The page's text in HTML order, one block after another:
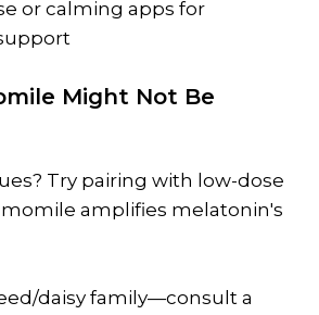
or calming apps for
Might Not Be
Try pairing with low-dose
amplifies melatonin's
daisy family—consult a